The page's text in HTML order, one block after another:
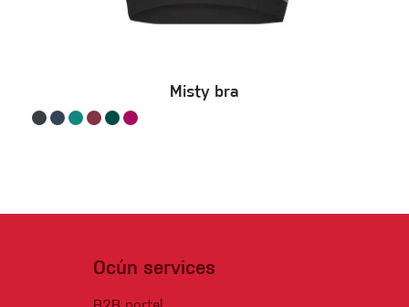
Misty bra
Ocún services